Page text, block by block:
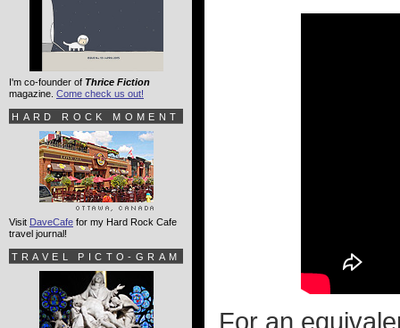
For an
I'm co-founder of Thrice Fiction
magazine. Come check us out!
HARD ROCK MOMENT
Visit DaveCafe for my Hard Rock Cafe
travel journal!
TRAVEL PICTO-GRAM